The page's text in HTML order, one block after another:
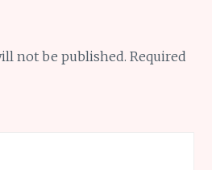
not be published. Required